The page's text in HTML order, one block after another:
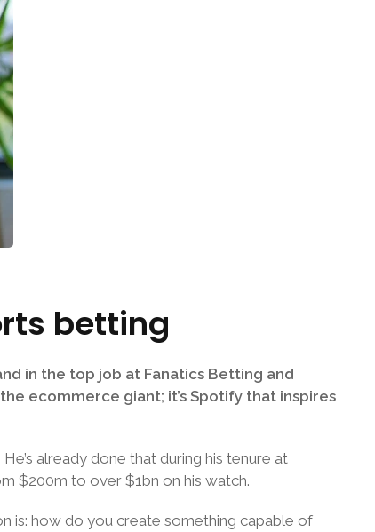
betting
in the top job at Fanatics Betting and
ecommerce giant; it’s Spotify that inspires
already done that during his tenure at
$200m to over $1bn on his watch.
is: how do you create something capable of